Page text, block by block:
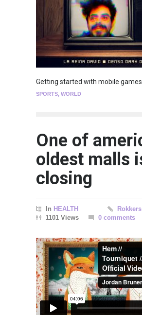
Getting started with mobile games
SPORTS, WORLD
One of
oldest malls
closing
In HEALTH
Rokkers
1101 Views
0 comments